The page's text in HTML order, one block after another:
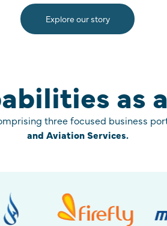
Explore our story
as
three focused business
and Aviation Services.